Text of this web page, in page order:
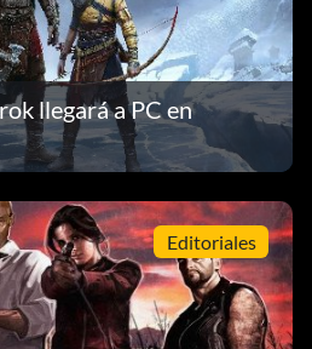
llegará a PC en
Editoriales